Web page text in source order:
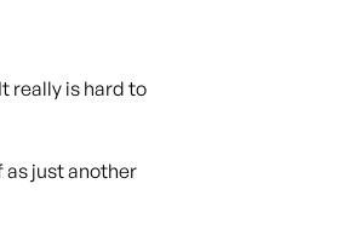
really is hard to
as just another